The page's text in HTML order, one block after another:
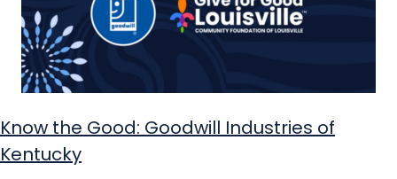
Know the Good: Goodwill Industries of
Kentucky